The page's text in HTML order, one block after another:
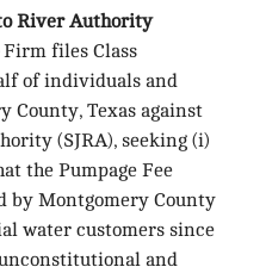
River Authority
Firm files Class
of individuals and
County, Texas against
(SJRA), seeking (i)
the Pumpage Fee
by Montgomery County
water customers since
and